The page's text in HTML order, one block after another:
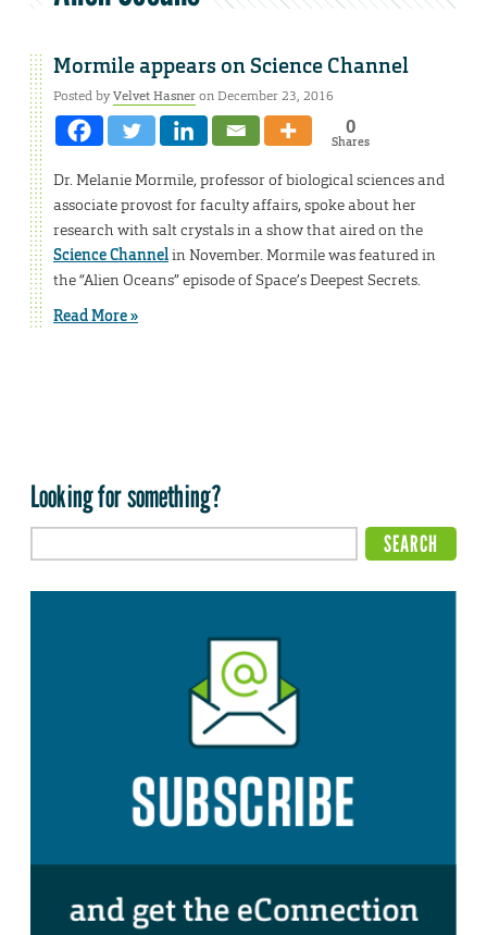
Mormile appears on Science Channel
Posted byVelvet Hasneron December 23, 2016
0
Shares
Dr. Melanie Mormile, professor of biological sciences and
associate provost for faculty affairs, spoke about her
research with salt crystals in a show that aired on the
Science Channelin November. Mormile was featured in
the “Alien Oceans” episode of Space’s Deepest Secrets.
Read More »
Looking for something?